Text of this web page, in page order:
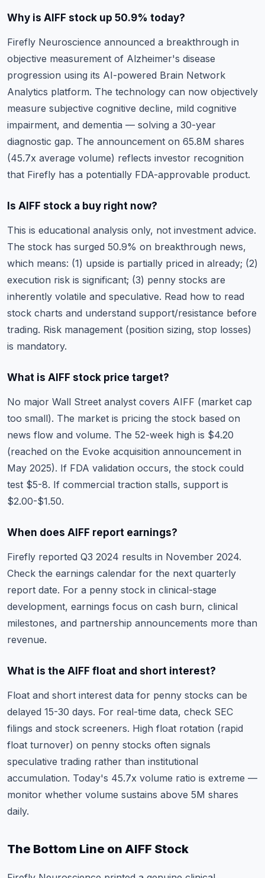
Why is AIFF stock up 50.9% today?
Firefly Neuroscience announced a breakthrough in
objective measurement of Alzheimer's disease
progression using its AI-powered Brain Network
Analytics platform. The technology can now objectively
measure subjective cognitive decline, mild cognitive
impairment, and dementia — solving a 30-year
diagnostic gap. The announcement on 65.8M shares
(45.7x average volume) reflects investor recognition
that Firefly has a potentially FDA-approvable product.
Is AIFF stock a buy right now?
This is educational analysis only, not investment advice.
The stock has surged 50.9% on breakthrough news,
which means: (1) upside is partially priced in already; (2)
execution risk is significant; (3) penny stocks are
inherently volatile and speculative. Read how to read
stock charts and understand support/resistance before
trading. Risk management (position sizing, stop losses)
is mandatory.
What is AIFF stock price target?
No major Wall Street analyst covers AIFF (market cap
too small). The market is pricing the stock based on
news flow and volume. The 52-week high is $4.20
(reached on the Evoke acquisition announcement in
May 2025). If FDA validation occurs, the stock could
test $5-8. If commercial traction stalls, support is
$2.00-$1.50.
When does AIFF report earnings?
Firefly reported Q3 2024 results in November 2024.
Check the earnings calendar for the next quarterly
report date. For a penny stock in clinical-stage
development, earnings focus on cash burn, clinical
milestones, and partnership announcements more than
revenue.
What is the AIFF float and short interest?
Float and short interest data for penny stocks can be
delayed 15-30 days. For real-time data, check SEC
filings and stock screeners. High float rotation (rapid
float turnover) on penny stocks often signals
speculative trading rather than institutional
accumulation. Today's 45.7x volume ratio is extreme —
monitor whether volume sustains above 5M shares
daily.
The Bottom Line on AIFF Stock